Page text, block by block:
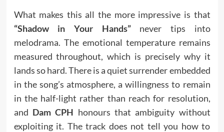
What makes this all the more impressive is that
“Shadow in Your Hands”never tips into
melodrama. The emotional temperature remains
measured throughout, which is precisely why it
lands so hard. There is a quiet surrender embedded
in the song’s atmosphere, a willingness to remain
in the half-light rather than reach for resolution,
and Dam CPH honours that ambiguity without
exploiting it. The track does not tell you how to